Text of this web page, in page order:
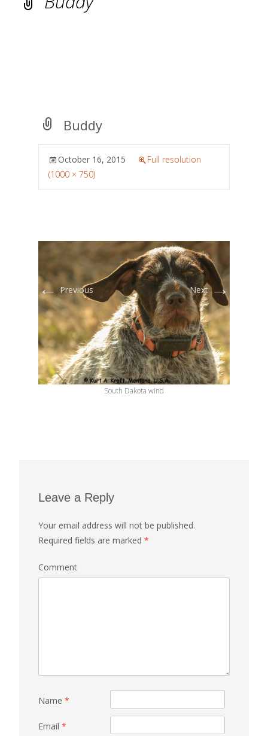
Buddy
October 16, 2015
Full resolution
(1000 × 750)
←Previous Next→
South Dakota wind
Leave a Reply
Your email address will not be published.
Required fields are marked *
Comment
Name *
Email *